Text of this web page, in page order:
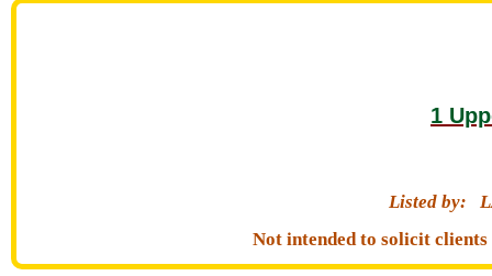
1
Listed by:
Not intended to solicit